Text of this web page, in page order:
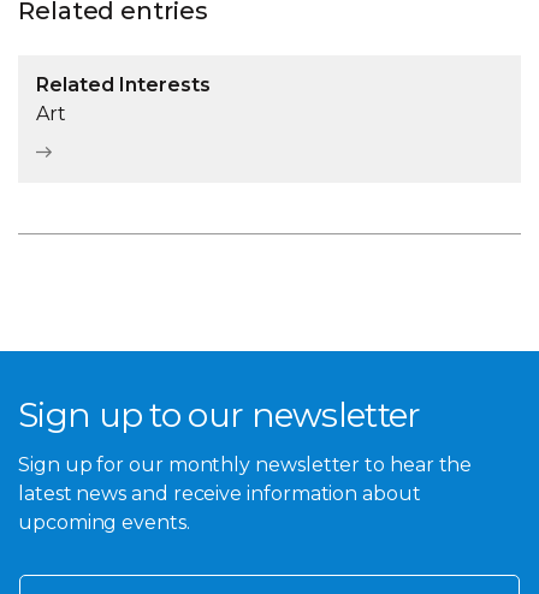
Related entries
Related Interests
Art
Sign up to our newsletter
Sign up for our monthly newsletter to hear the
latest news and receive information about
upcoming events.